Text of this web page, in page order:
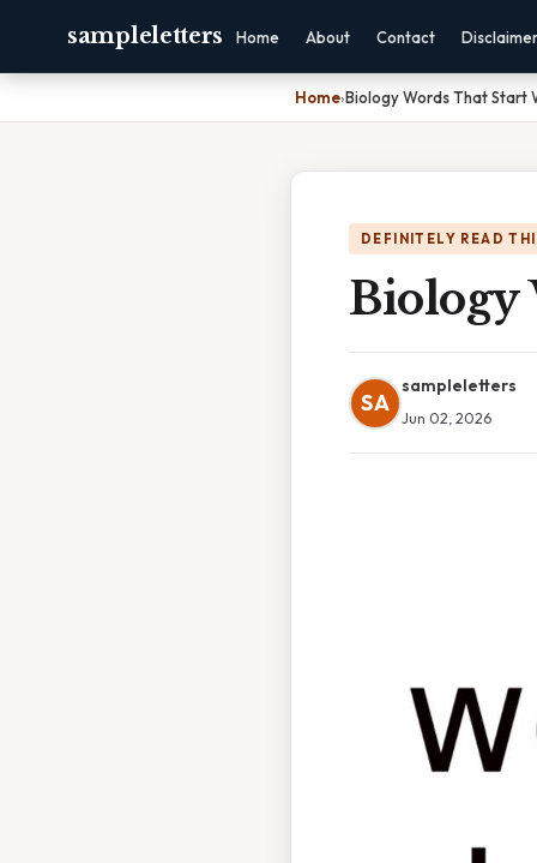
sampleletters Home About Contact
Home›Biology Words That Start
DEFINITELY READ
Biology
SA
sampleletters
Jun 02, 2026